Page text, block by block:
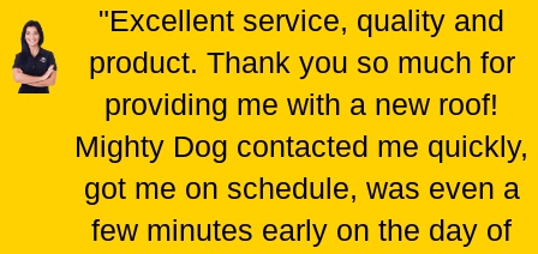
"Excellent service, quality and
product. Thank you so much for
providing me with a new roof!
Mighty Dog contacted me quickly,
got me on schedule, was even a
few minutes early on the day of